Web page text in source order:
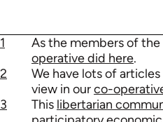
1 As the members of the
operative did here.
2
We have lots of
view in ourco-
3
This libertarian